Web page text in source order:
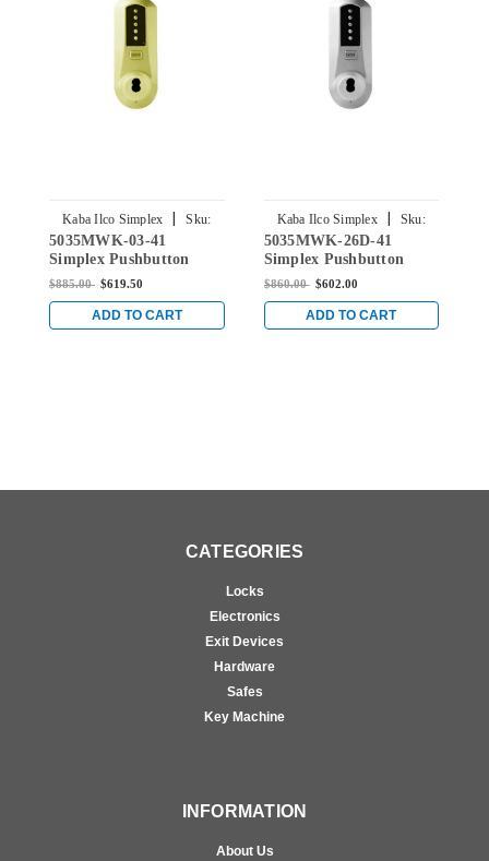
Kaba Ilco Simplex |
Sku:
5035MWK-03-41
5035MWK-03-41
Simplex Pushbutton
Knob Lock with Medeco
$885.00 $619.50
ADD TO CART
Kaba Ilco Simplex |
Sku:
5035MWK-26D-41
5035MWK-26D-41
Simplex Pushbutton
Knob Lock with Medeco
Chrome
$860.00 $602.00
ADD TO CART
CATEGORIES
Locks
Electronics
Exit Devices
Hardware
Safes
Key Machine
INFORMATION
About Us